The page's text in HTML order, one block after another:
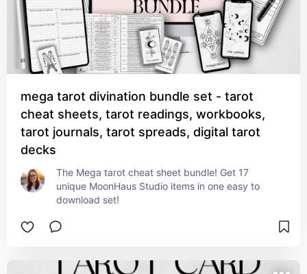
mega tarot divination bundle set - tarot
cheat sheets, tarot readings, workbooks,
tarot journals, tarot spreads, digital tarot
decks
The Mega tarot cheat sheet bundle! Get 17
unique MoonHaus Studio items in one easy to
download set!